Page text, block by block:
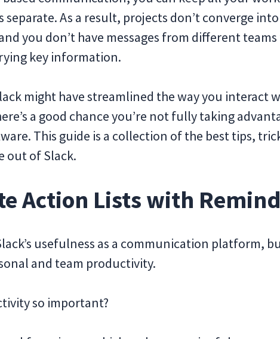
separate. As a result, projects don’t converge
you don’t have messages from different
key information.
might have streamlined the way you interact
a good chance you’re not fully taking
This guide is a collection of the best tips,
out of Slack.
Action Lists with
usefulness as a communication platform,
and team productivity.
so important?